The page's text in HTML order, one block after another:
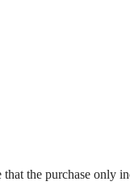
the purchase only